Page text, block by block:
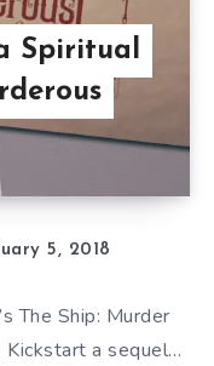
Spiritual
5, 2018
The Ship: Murder
Kickstart a sequel…